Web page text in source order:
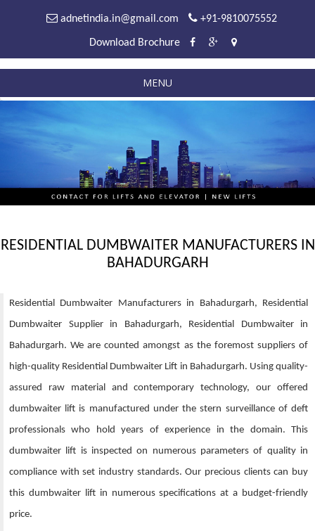
adnetindia.in@gmail.com +91-9810075552
Download Brochure
MENU
RESIDENTIAL DUMBWAITER MANUFACTURERS IN
BAHADURGARH
Residential Dumbwaiter Manufacturers in Bahadurgarh, Residential
Dumbwaiter Supplier in Bahadurgarh, Residential Dumbwaiter in
Bahadurgarh. We are counted amongst as the foremost suppliers of
high-quality Residential Dumbwaiter Lift in Bahadurgarh. Using quality-
assured raw material and contemporary technology, our offered
dumbwaiter lift is manufactured under the stern surveillance of deft
professionals who hold years of experience in the domain. This
dumbwaiter lift is inspected on numerous parameters of quality in
compliance with set industry standards. Our precious clients can buy
this dumbwaiter lift in numerous specifications at a budget-friendly
price.